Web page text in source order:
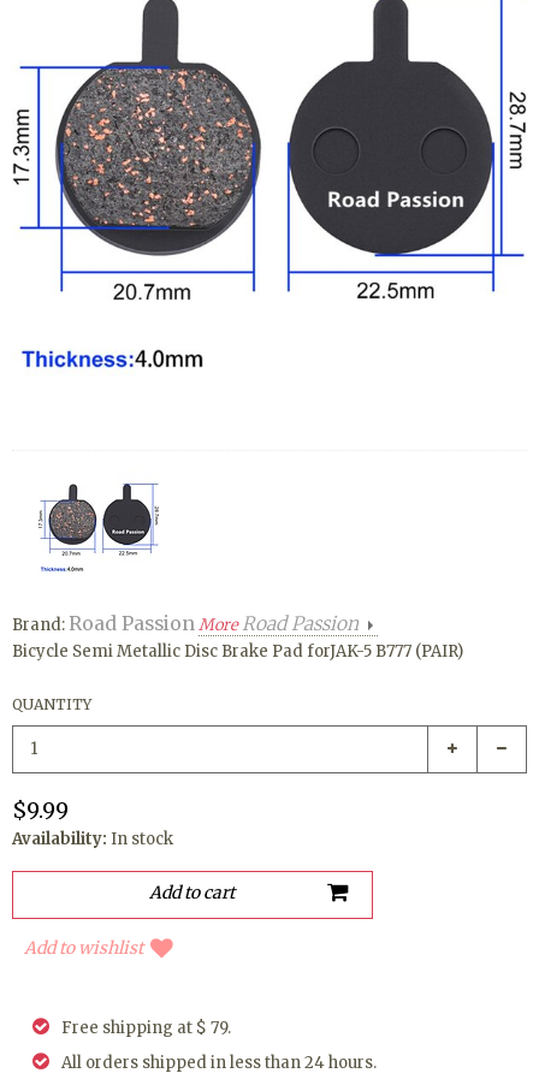
Brand: Road PassionMoreRoad Passion
Bicycle Semi Metallic Disc Brake Pad forJAK-5 B777 (PAIR)
QUANTITY
$9.99
Availability: In stock
Add to wishlist
Free shipping at $ 79.
All orders shipped in less than 24 hours.